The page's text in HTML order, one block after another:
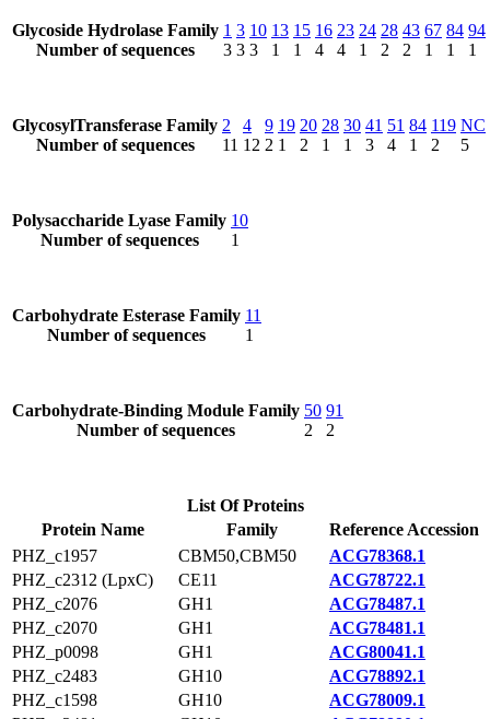
Glycoside Hydrolase Family
Number of sequences
1
3
3
3
10
3
13
1
15
1
16
4
23
4
24
1
28
2
43
2
67
1
84
1
94
1
GlycosylTransferase Family
Number of sequences
2
11
4
12
9
2
19
1
20
2
28
1
30
1
41
3
51
4
84
1
119
2
NC
5
Polysaccharide Lyase Family
Number of sequences
10
1
Carbohydrate Esterase Family
Number of sequences
11
1
Carbohydrate-Binding Module Family
Number of sequences
50
2
91
2
List Of Proteins
Protein Name
Family
Reference Accession
PHZ_c1957
CBM50,CBM50
ACG78368.1
PHZ_c2312 (LpxC)
CE11
ACG78722.1
PHZ_c2076
GH1
ACG78487.1
PHZ_c2070
GH1
ACG78481.1
PHZ_p0098
GH1
ACG80041.1
PHZ_c2483
GH10
ACG78892.1
PHZ_c1598
GH10
ACG78009.1